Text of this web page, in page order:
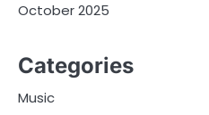
October 2025
Categories
Music